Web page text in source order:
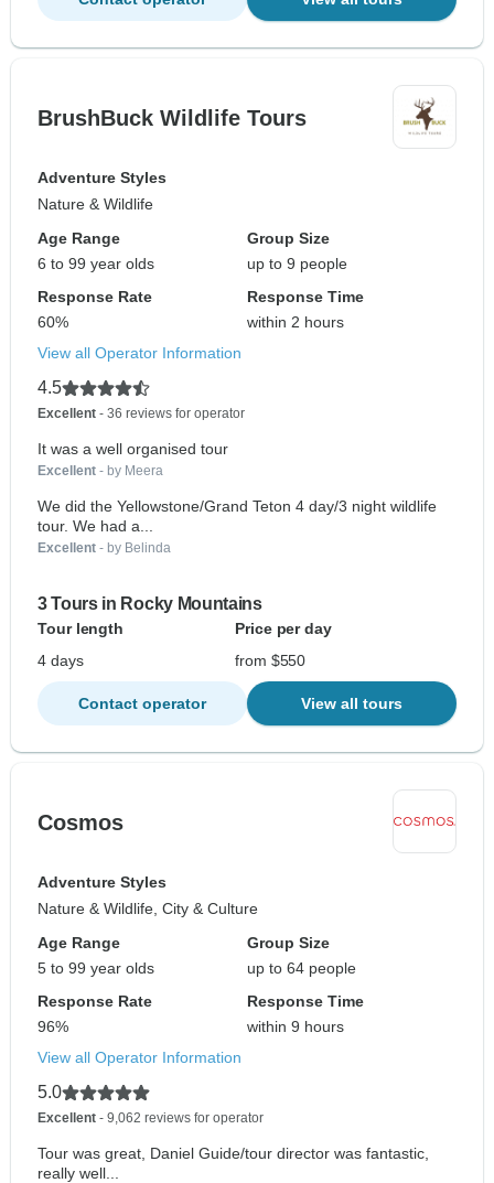
BrushBuck Wildlife Tours
Adventure Styles
Nature & Wildlife
Age Range
6 to 99 year olds
Group Size
up to 9 people
Response Rate
60%
Response Time
within 2 hours
View all Operator Information
4.5
Excellent - 36 reviews for operator
It was a well organised tour
Excellent - by Meera
We did the Yellowstone/Grand Teton 4 day/3 night wildlife
tour. We had a...
Excellent - by Belinda
3 Tours in Rocky Mountains
Tour length
Price per day
4 days
from $550
Contact operator View all tours
Cosmos
Adventure Styles
Nature & Wildlife, City & Culture
Age Range
5 to 99 year olds
Group Size
up to 64 people
Response Rate
96%
Response Time
within 9 hours
View all Operator Information
5.0
Excellent - 9,062 reviews for operator
Tour was great, Daniel Guide/tour director was fantastic,
really well...